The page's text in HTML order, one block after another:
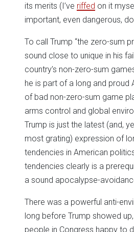
its merits (I’ve riffed on it
important, even dangerous,
To call Trump “the zero-sum
sound close to unique in his
country’s non-zero-sum
he is part of a long and proud
of bad non-zero-sum game
arms control and global
Trump is just the latest (and,
most grating) expression of
tendencies in American
tendencies clearly is a
a sound apocalypse-
There was a powerful anti-
long before Trump showed
people in Congress happy to